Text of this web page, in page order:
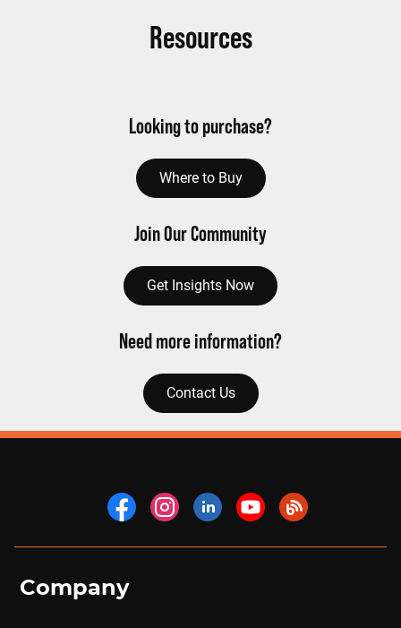
Resources
Looking to purchase?
Where to Buy
Join Our Community
Get Insights Now
Need more information?
Contact Us
Company